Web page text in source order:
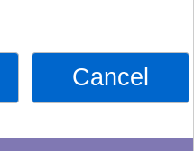
Cancel